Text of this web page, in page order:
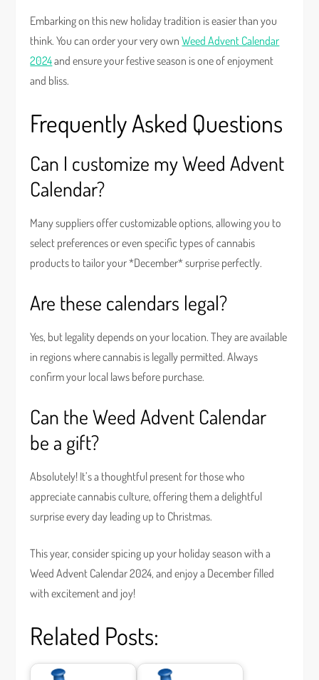
Embarking on this new holiday tradition is easier than you
think. You can order your very ownWeed Advent Calendar
2024and ensure your festive season is one of enjoyment
and bliss.
Frequently Asked Questions
Can I customize my Weed Advent
Calendar?
Many suppliers offer customizable options, allowing you to
select preferences or even specific types of cannabis
products to tailor your *December* surprise perfectly.
Are these calendars legal?
Yes, but legality depends on your location. They are available
in regions where cannabis is legally permitted. Always
confirm your local laws before purchase.
Can the Weed Advent Calendar
be a gift?
Absolutely! It’s a thoughtful present for those who
appreciate cannabis culture, offering them a delightful
surprise every day leading up to Christmas.
This year, consider spicing up your holiday season with a
Weed Advent Calendar 2024, and enjoy a December filled
with excitement and joy!
Related Posts: